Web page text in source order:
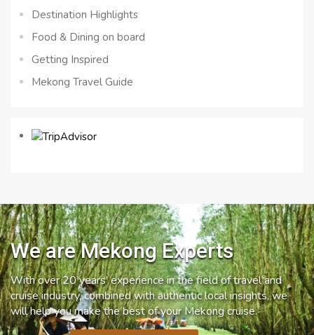
Destination Highlights
Food & Dining on board
Getting Inspired
Mekong Travel Guide
We are Mekong Experts
With over 20 years’ experience in the field of travel and
cruise industry, combined with authentic local insights, we
will help you make the best of your Mekong cruise.